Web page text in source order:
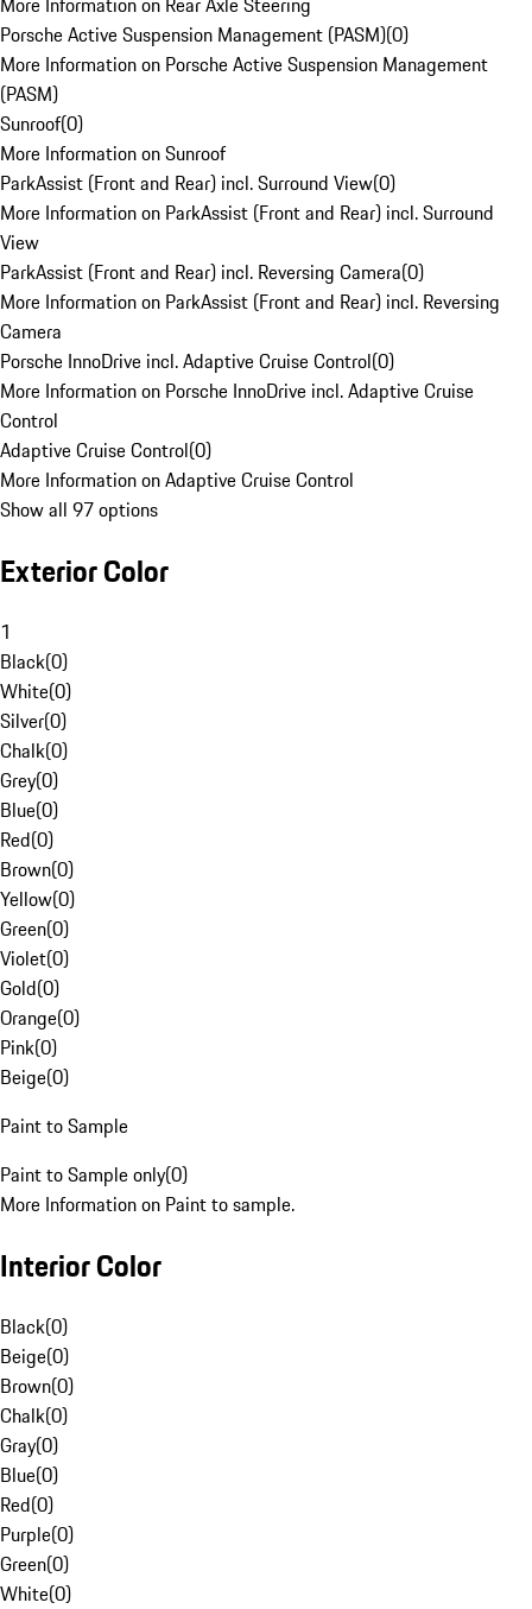
Porsche Active Suspension Management (PASM)(0)
More Information on Porsche Active Suspension Management
(PASM)
Sunroof(0)
More Information on Sunroof
ParkAssist (Front and Rear) incl. Surround View(0)
More Information on ParkAssist (Front and Rear) incl. Surround
View
ParkAssist (Front and Rear) incl. Reversing Camera(0)
More Information on ParkAssist (Front and Rear) incl. Reversing
Camera
Porsche InnoDrive incl. Adaptive Cruise Control(0)
More Information on Porsche InnoDrive incl. Adaptive Cruise
Control
Adaptive Cruise Control(0)
More Information on Adaptive Cruise Control
Show all 97 options
Exterior Color
1
Black(0)
White(0)
Silver(0)
Chalk(0)
Grey(0)
Blue(0)
Red(0)
Brown(0)
Yellow(0)
Green(0)
Violet(0)
Gold(0)
Orange(0)
Pink(0)
Beige(0)
Paint to Sample
Paint to Sample only(0)
More Information on Paint to sample.
Interior Color
Black(0)
Beige(0)
Brown(0)
Chalk(0)
Gray(0)
Blue(0)
Red(0)
Purple(0)
Green(0)
White(0)